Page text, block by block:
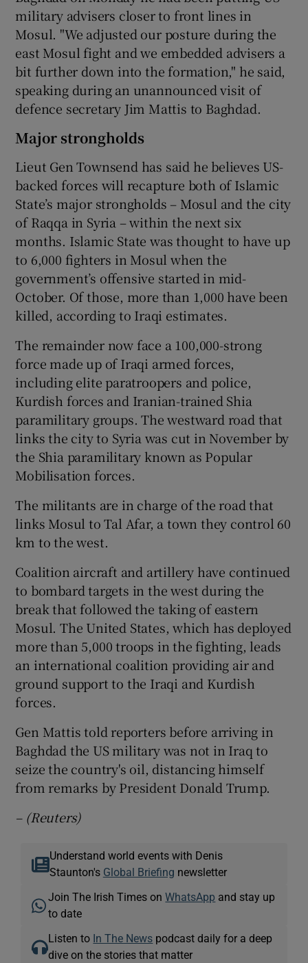
military advisers closer to front lines in
Mosul. "We adjusted our posture during the
east Mosul fight and we embedded advisers a
bit further down into the formation," he said,
speaking during an unannounced visit of
defence secretary Jim Mattis to Baghdad.
Major strongholds
Lieut Gen Townsend has said he believes US-
backed forces will recapture both of Islamic
State’s major strongholds – Mosul and the city
of Raqqa in Syria – within the next six
months. Islamic State was thought to have up
to 6,000 fighters in Mosul when the
government’s offensive started in mid-
October. Of those, more than 1,000 have been
killed, according to Iraqi estimates.
The remainder now face a 100,000-strong
force made up of Iraqi armed forces,
including elite paratroopers and police,
Kurdish forces and Iranian-trained Shia
paramilitary groups. The westward road that
links the city to Syria was cut in November by
the Shia paramilitary known as Popular
Mobilisation forces.
The militants are in charge of the road that
links Mosul to Tal Afar, a town they control 60
km to the west.
Coalition aircraft and artillery have continued
to bombard targets in the west during the
break that followed the taking of eastern
Mosul. The United States, which has deployed
more than 5,000 troops in the fighting, leads
an international coalition providing air and
ground support to the Iraqi and Kurdish
forces.
Gen Mattis told reporters before arriving in
Baghdad the US military was not in Iraq to
seize the country's oil, distancing himself
from remarks by President Donald Trump.
– (Reuters)
Understand world events with Denis
Staunton's Global Briefing newsletter
Join The Irish Times onWhatsApp and stay up
to date
Listen to In The News podcast daily for a deep
dive on the stories that matter